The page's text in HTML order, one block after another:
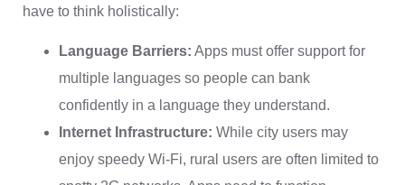
have to think holistically:
Language Barriers: Apps must offer support for
multiple languages so people can bank
confidently in a language they understand.
Internet Infrastructure: While city users may
enjoy speedy Wi-Fi, rural users are often limited to